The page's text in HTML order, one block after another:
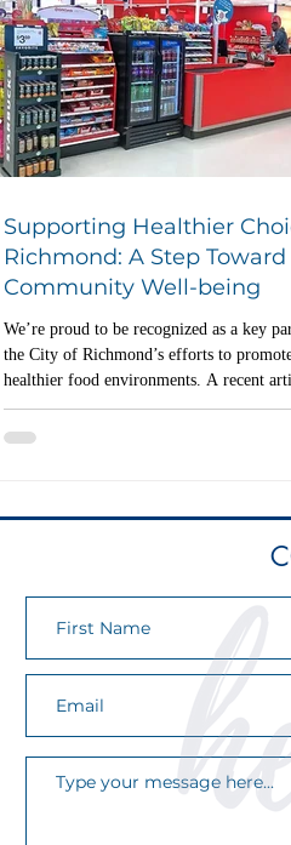
Supporting Healthier
Richmond: A Step Toward
Community Well-being
We’re proud to be recognized as a key
the City of Richmond’s efforts to
healthier food environments. A recent